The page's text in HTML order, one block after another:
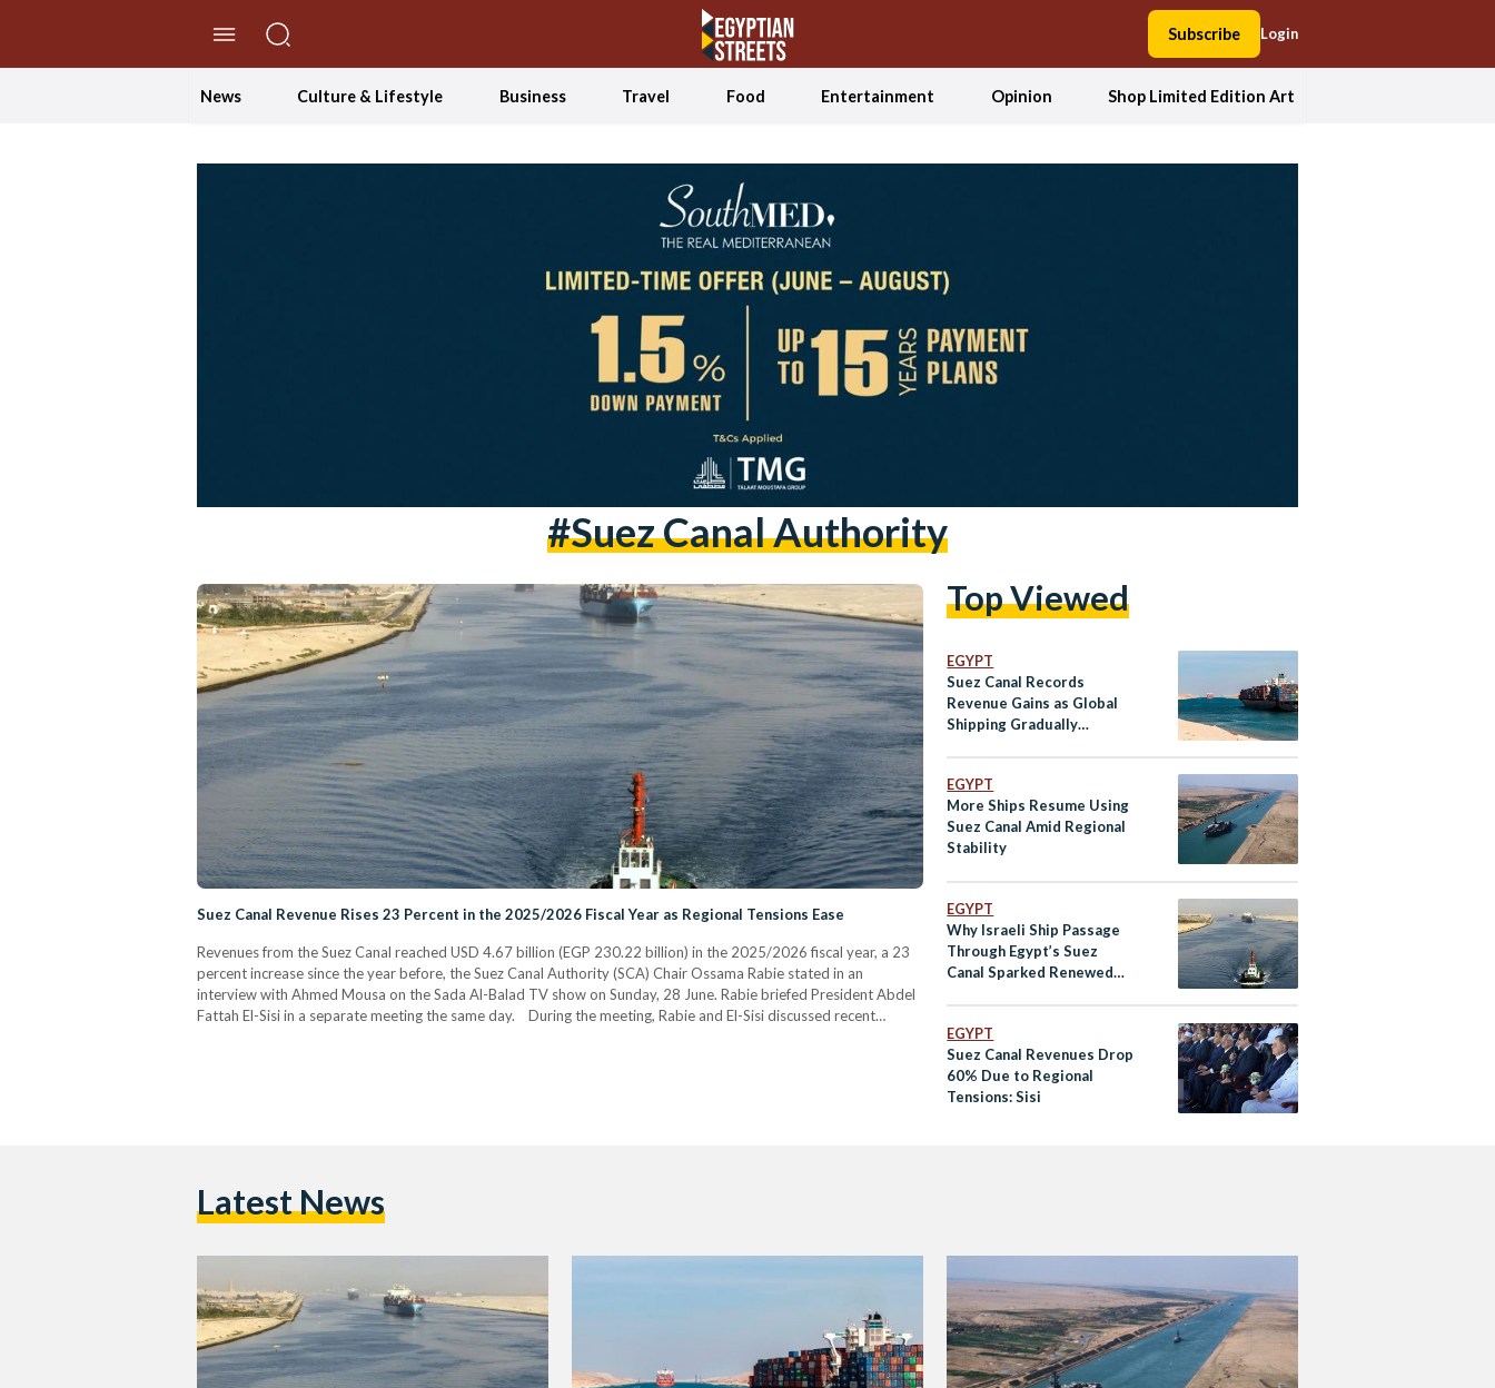
Subscribe Login
News Culture & Lifestyle Business Travel Food Entertainment Opinion Shop Limited Edition Art
#suez Canal Authority
Suez Canal Revenue Rises 23 Percent in the 2025/2026 Fiscal Year as Regional Tensions Ease
Revenues from the Suez Canal reached USD 4.67 billion (EGP 230.22 billion) in the 2025/2026 fiscal year, a 23
percent increase since the year before, the Suez Canal Authority (SCA) Chair Ossama Rabie stated in an
interview with Ahmed Mousa on the Sada Al-Balad TV show on Sunday, 28 June. Rabie briefed President Abdel
Fattah El-Sisi in a separate meeting the same day. During the meeting, Rabie and El-Sisi discussed recent
Top Viewed
EGYPT
Suez Canal Records
Revenue Gains as Global
Shipping Gradually
EGYPT
More Ships Resume Using
Suez Canal Amid Regional
Stability
EGYPT
Why Israeli Ship Passage
Through Egypt’s Suez
Canal Sparked Renewed
EGYPT
Suez Canal Revenues Drop
60% Due to Regional
Tensions: Sisi
Latest News